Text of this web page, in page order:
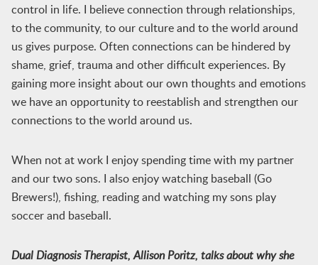
control in life. I believe connection through relationships,
to the community, to our culture and to the world around
us gives purpose. Often connections can be hindered by
shame, grief, trauma and other difficult experiences. By
gaining more insight about our own thoughts and emotions
we have an opportunity to reestablish and strengthen our
connections to the world around us.
When not at work I enjoy spending time with my partner
and our two sons. I also enjoy watching baseball (Go
Brewers!), fishing, reading and watching my sons play
soccer and baseball.
Dual Diagnosis Therapist, Allison Poritz, talks about why she